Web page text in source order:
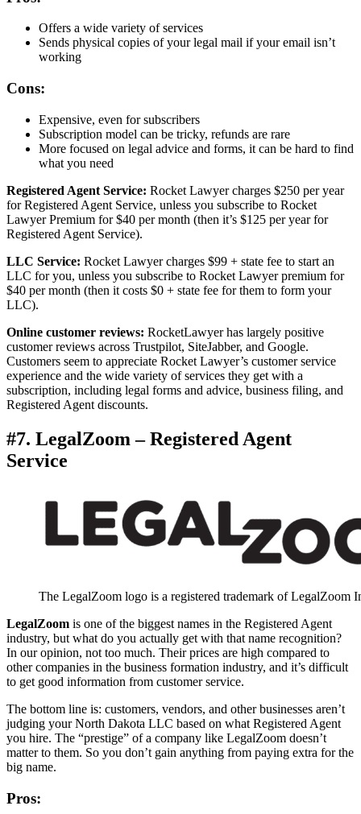
Offers a wide variety of services
Sends physical copies of your legal mail if your email isn’t
working
Cons:
Expensive, even for subscribers
Subscription model can be tricky, refunds are rare
More focused on legal advice and forms, it can be hard to find
what you need
Registered Agent Service: Rocket Lawyer charges $250 per year
for Registered Agent Service, unless you subscribe to Rocket
Lawyer Premium for $40 per month (then it’s $125 per year for
Registered Agent Service).
LLC Service: Rocket Lawyer charges $99 + state fee to start an
LLC for you, unless you subscribe to Rocket Lawyer premium for
$40 per month (then it costs $0 + state fee for them to form your
LLC).
Online customer reviews: RocketLawyer has largely positive
customer reviews across Trustpilot, SiteJabber, and Google.
Customers seem to appreciate Rocket Lawyer’s customer service
experience and the wide variety of services they get with a
subscription, including legal forms and advice, business filing, and
Registered Agent discounts.
#7. LegalZoom – Registered Agent
Service
The LegalZoom logo is a registered trademark of LegalZoom
LegalZoom is one of the biggest names in the Registered Agent
industry, but what do you actually get with that name recognition?
In our opinion, not too much. Their prices are high compared to
other companies in the business formation industry, and it’s difficult
to get good information from customer service.
The bottom line is: customers, vendors, and other businesses aren’t
judging your North Dakota LLC based on what Registered Agent
you hire. The “prestige” of a company like LegalZoom doesn’t
matter to them. So you don’t gain anything from paying extra for the
big name.
Pros: